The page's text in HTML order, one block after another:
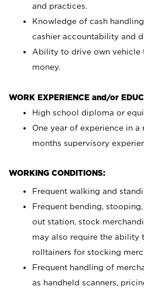
and practices.
Knowledge of cash
cashier accountability and
Ability to drive own vehicle
money.
WORK EXPERIENCE and/or
High school diploma or
One year of experience in
months supervisory
WORKING CONDITIONS:
Frequent walking and
Frequent bending,
out station, stock
may also require the ability
rolltainers for stocking
Frequent handling of
as handheld scanners,